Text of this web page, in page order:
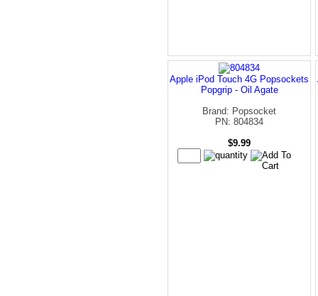
Apple iPod Touch 4G Popsockets
Popgrip - Oil Agate
Brand: Popsocket
PN: 804834
$9.99